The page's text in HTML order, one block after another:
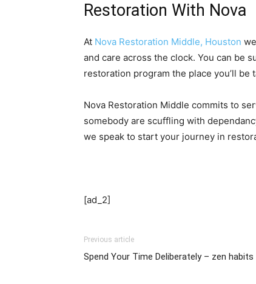
Restoration With Nova
At Nova Restoration Middle, Houston
and care across the clock. You can be
restoration program the place you’ll
Nova Restoration Middle commits to
somebody are scuffling with
we speak to start your journey in
[ad_2]
Previous article
Spend Your Time Deliberately – zen